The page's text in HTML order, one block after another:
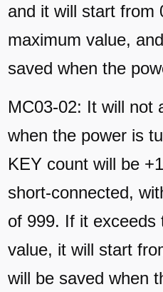
and it will start from
maximum value,
saved when the
MC03-02: It will not
when the power is
KEY count will be
short-connected,
of 999. If it exceeds
value, it will start
will be saved when